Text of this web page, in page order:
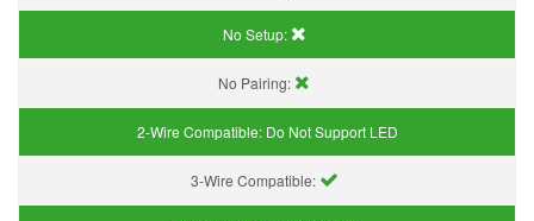
No Setup:
No Pairing:
2-Wire Compatible: Do Not Support LED
3-Wire Compatible: